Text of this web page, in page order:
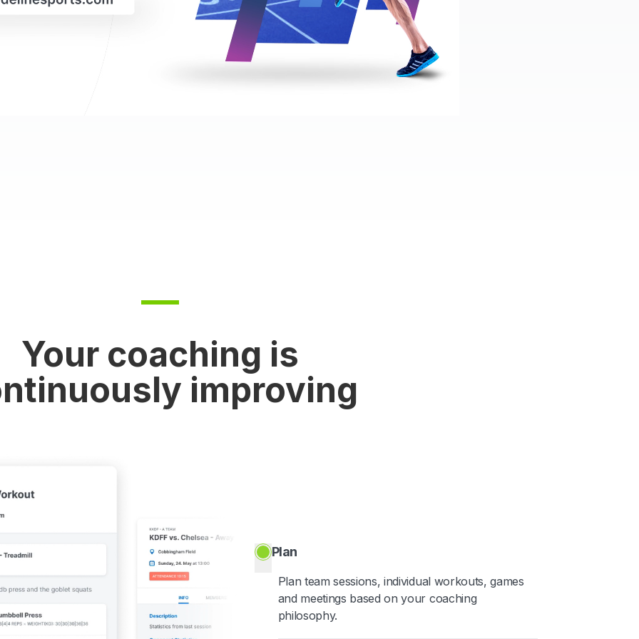
Your coaching is
improving
Plan
Plan team sessions, individual workouts, games
and meetings based on your coaching
philosophy.